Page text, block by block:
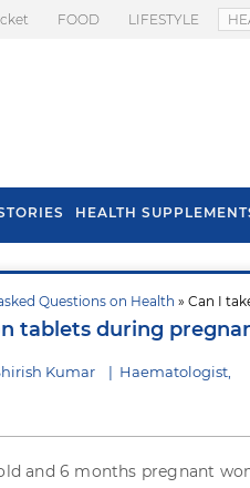
FOOD LIFESTYLE
HEALTH
Questions on Health » Can I
tablets during
Kumar | Haematologist,
and 6 months pregnant
To Prevent Hair
In Monsoon